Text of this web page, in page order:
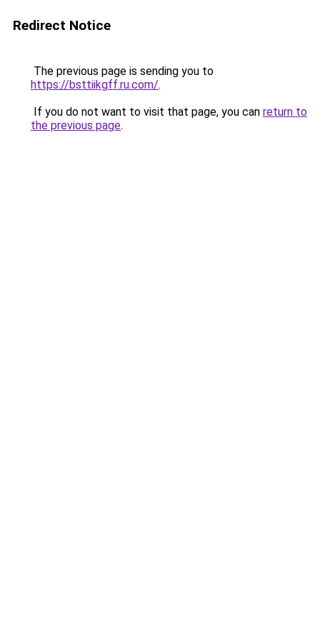
Redirect Notice
The previous page is sending you to
https://bsttiikgff.ru.com/.
If you do not want to visit that page, you can return to
the previous page.